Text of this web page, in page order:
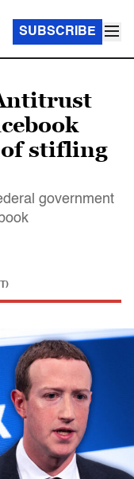
SUBSCRIBE
of stifling
government